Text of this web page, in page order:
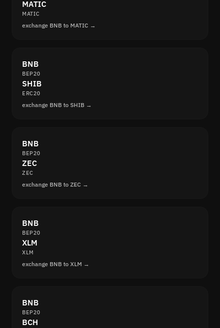
MATIC
MATIC
exchange BNB to MATIC →
BNB
BEP20
SHIB
ERC20
exchange BNB to SHIB →
BNB
BEP20
ZEC
ZEC
exchange BNB to ZEC →
BNB
BEP20
XLM
XLM
exchange BNB to XLM →
BNB
BEP20
BCH